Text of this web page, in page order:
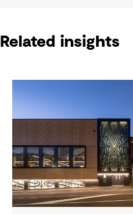
Related insights